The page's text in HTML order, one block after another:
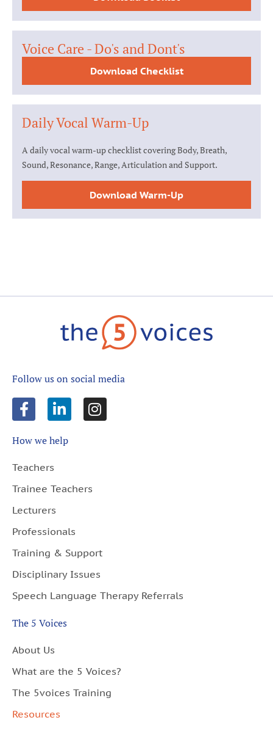
Voice Care - Do's and Dont's
Download Checklist
Daily Vocal Warm-Up
A daily vocal warm-up checklist covering Body, Breath,
Sound, Resonance, Range, Articulation and Support.
Download Warm-Up
Follow us on social media
How we help
Teachers
Trainee Teachers
Lecturers
Professionals
Training & Support
Disciplinary Issues
Speech Language Therapy Referrals
The 5 Voices
About Us
What are the 5 Voices?
The 5voices Training
Resources